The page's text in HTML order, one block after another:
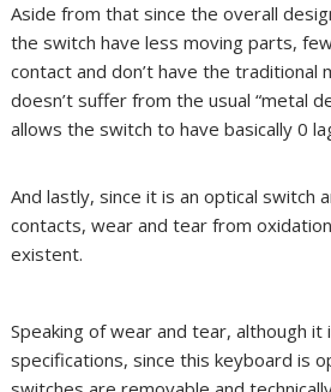
Aside from that since the overall
the switch have less moving parts,
contact and don’t have the traditional
doesn’t suffer from the usual “metal
allows the switch to have basically 0
And lastly, since it is an optical switch
contacts, wear and tear from
existent.
Speaking of wear and tear, although it
specifications, since this keyboard is